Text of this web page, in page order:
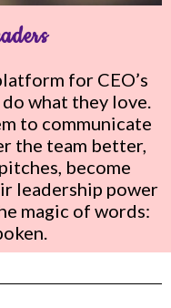
for CEO’s
do what they love.
to communicate
the team better,
become
leadership power
magic of words: